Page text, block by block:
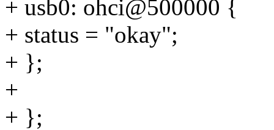
+ usb0: ohci@500000 {
+ status = "okay";
+ };
+
+ };